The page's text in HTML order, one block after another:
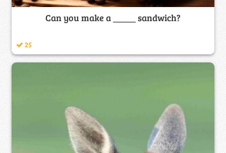
Can you make a _____ sandwich?
25